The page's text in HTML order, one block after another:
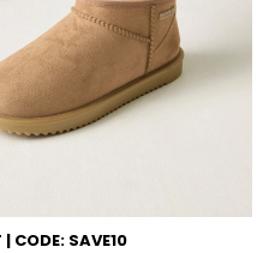
| CODE: SAVE10